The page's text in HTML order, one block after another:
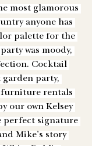
most glamorous
anyone has
palette for the
was moody,
Cocktail
garden party,
furniture rentals
our own Kelsey
perfect signature
Mike’s story